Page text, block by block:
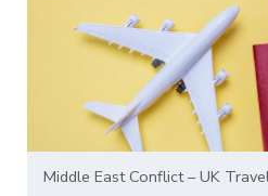
Middle East Conflict – UK